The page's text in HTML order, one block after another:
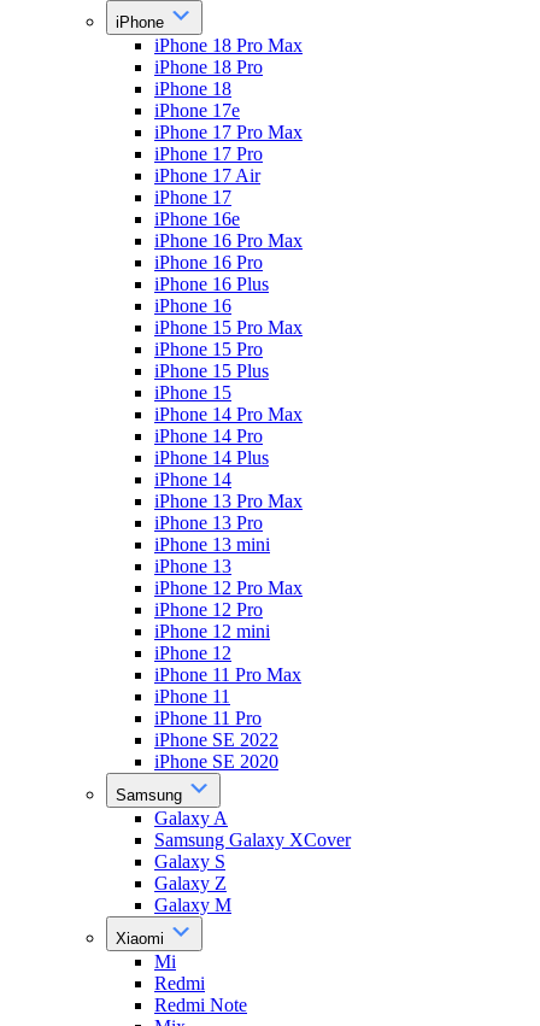
iPhone
iPhone 18 Pro Max
iPhone 18 Pro
iPhone 18
iPhone 17e
iPhone 17 Pro Max
iPhone 17 Pro
iPhone 17 Air
iPhone 17
iPhone 16e
iPhone 16 Pro Max
iPhone 16 Pro
iPhone 16 Plus
iPhone 16
iPhone 15 Pro Max
iPhone 15 Pro
iPhone 15 Plus
iPhone 15
iPhone 14 Pro Max
iPhone 14 Pro
iPhone 14 Plus
iPhone 14
iPhone 13 Pro Max
iPhone 13 Pro
iPhone 13 mini
iPhone 13
iPhone 12 Pro Max
iPhone 12 Pro
iPhone 12 mini
iPhone 12
iPhone 11 Pro Max
iPhone 11
iPhone 11 Pro
iPhone SE 2022
iPhone SE 2020
Samsung
Galaxy A
Samsung Galaxy XCover
Galaxy S
Galaxy Z
Galaxy M
Xiaomi
Mi
Redmi
Redmi Note